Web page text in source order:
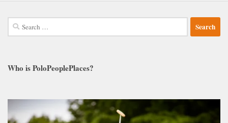
Search
for:
Who is PoloPeoplePlaces?